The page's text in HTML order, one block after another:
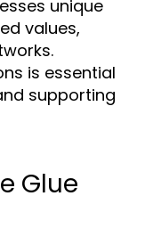
unique
values,
is essential
supporting
Glue